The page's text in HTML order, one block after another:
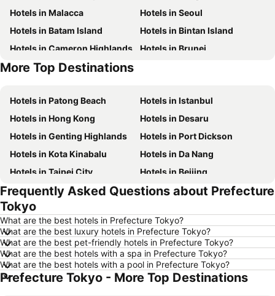
Hotels in Malacca
Hotels in Seoul
Hotels in Batam Island
Hotels in Bintan Island
Hotels in Cameron Highlands
Hotels in Brunei
Hotels in Singapore
More Top Destinations
Hotels in Patong Beach
Hotels in Istanbul
Hotels in Hong Kong
Hotels in Desaru
Hotels in Genting Highlands
Hotels in Port Dickson
Hotels in Kota Kinabalu
Hotels in Da Nang
Hotels in Taipei City
Hotels in Beijing
Hotels in Madrid
Hotels in Hanoi
Hotels in Ho Chi Minh City
Hotels in Guangzhou
Hotels in Chiang Mai
Hotels in Tokyo
Hotels in London
Hotels in Plymouth
Hotels in Phuket
Hotels in Johor
Hotels in Langkawi
Frequently Asked Questions about Prefecture
Tokyo
What are the best hotels in Prefecture Tokyo?
What are the best luxury hotels in Prefecture Tokyo?
What are the best pet-friendly hotels in Prefecture Tokyo?
What are the best hotels with a spa in Prefecture Tokyo?
What are the best hotels with a pool in Prefecture Tokyo?
Prefecture Tokyo - More Top Destinations